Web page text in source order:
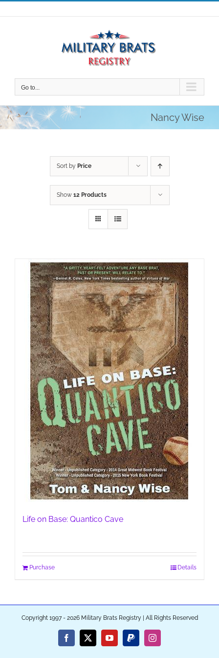
Skip
to
Go to...
Nancy Wise
Sort by Price
Show 12 Products
Life on Base: Quantico Cave
Purchase Details
Copyright 1997 - 2026 Military Brats Registry | All Rights Reserved
Facebook
X YouTubePayPalInstagram